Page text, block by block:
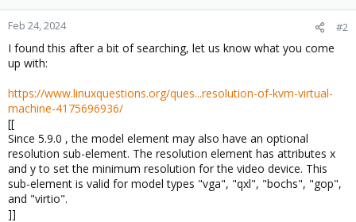
Feb 24, 2024 #2
I found this after a bit of searching, let us know what you come
up with:
https://www.linuxquestions.org/ques...resolution-of-kvm-virtual-
machine-4175696936/
[[
Since 5.9.0 , the model element may also have an optional
resolution sub-element. The resolution element has attributes x
and y to set the minimum resolution for the video device. This
sub-element is valid for model types "vga", "qxl", "bochs", "gop",
and "virtio".
]]